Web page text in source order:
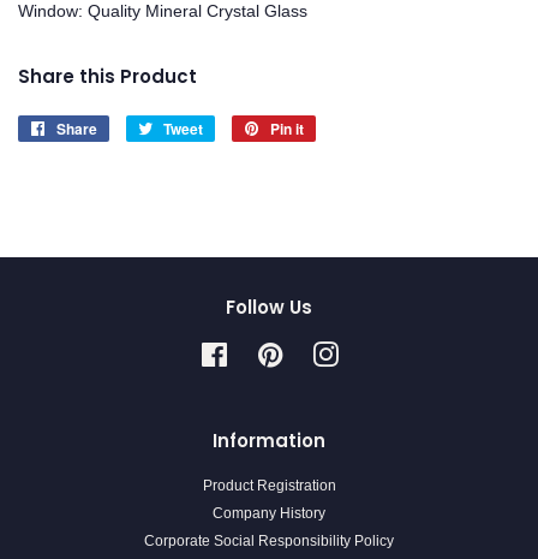
Window: Quality Mineral Crystal Glass
Share this Product
Share
Share
Tweet
Tweet
Pin it
Follow Us
FacebookPinterestInstagram
Information
Product Registration
Company History
Corporate Social Responsibility Policy